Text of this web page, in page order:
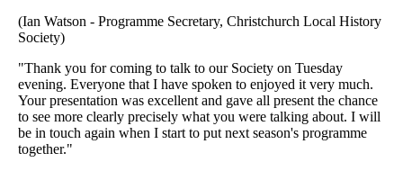
(Ian Watson - Programme Secretary, Christchurch Local History
Society)
"Thank you for coming to talk to our Society on Tuesday
evening. Everyone that I have spoken to enjoyed it very much.
Your presentation was excellent and gave all present the chance
to see more clearly precisely what you were talking about. I will
be in touch again when I start to put next season's programme
together."